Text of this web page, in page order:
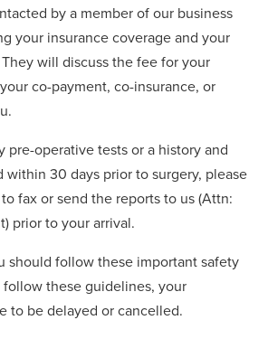
by a member of our business
your insurance coverage and your
will discuss the fee for your
co-payment, co-insurance, or
pre-operative tests or a history and
within 30 days prior to surgery, please
fax or send the reports to us (Attn:
prior to your arrival.
should follow these important safety
these guidelines, your
to be delayed or cancelled.